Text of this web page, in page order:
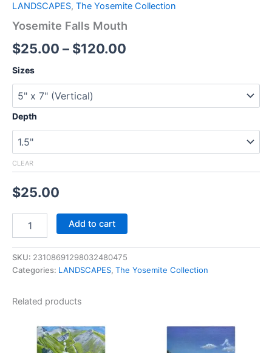
LANDSCAPES, The Yosemite Collection
Yosemite Falls Mouth
$25.00 – $120.00
Sizes
Depth
CLEAR
$25.00
Add to cart
SKU: 23108691298032480475
Categories: LANDSCAPES, The Yosemite Collection
Related products
range:
$25.00
through
product
range:
$25.00
through